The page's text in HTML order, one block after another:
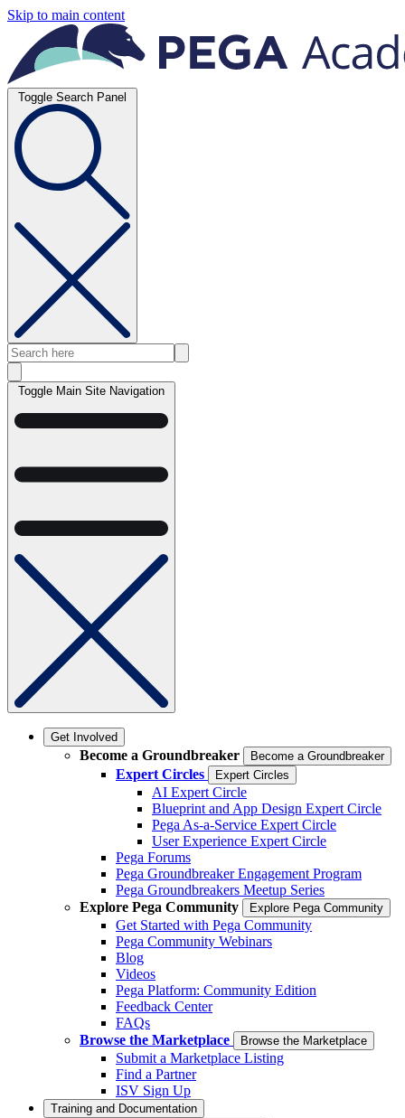
Skip to main content
Toggle Search Panel
Toggle Main Site Navigation
Get Involved
Become a Groundbreaker Become a Groundbreaker
Expert Circles Expert Circles
AI Expert Circle
Blueprint and App Design Expert Circle
Pega As-a-Service Expert Circle
User Experience Expert Circle
Pega Forums
Pega Groundbreaker Engagement Program
Pega Groundbreakers Meetup Series
Explore Pega Community
Explore Pega Community
Get Started with Pega Community
Pega Community Webinars
Blog
Videos
Pega Platform: Community Edition
Feedback Center
FAQs
Browse the Marketplace
Browse the Marketplace
Submit a Marketplace Listing
Find a Partner
ISV Sign Up
Training and Documentation